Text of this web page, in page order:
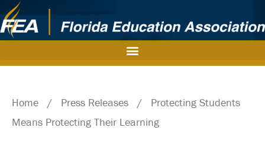
Home / Press Releases / Protecting Students
Means Protecting Their Learning